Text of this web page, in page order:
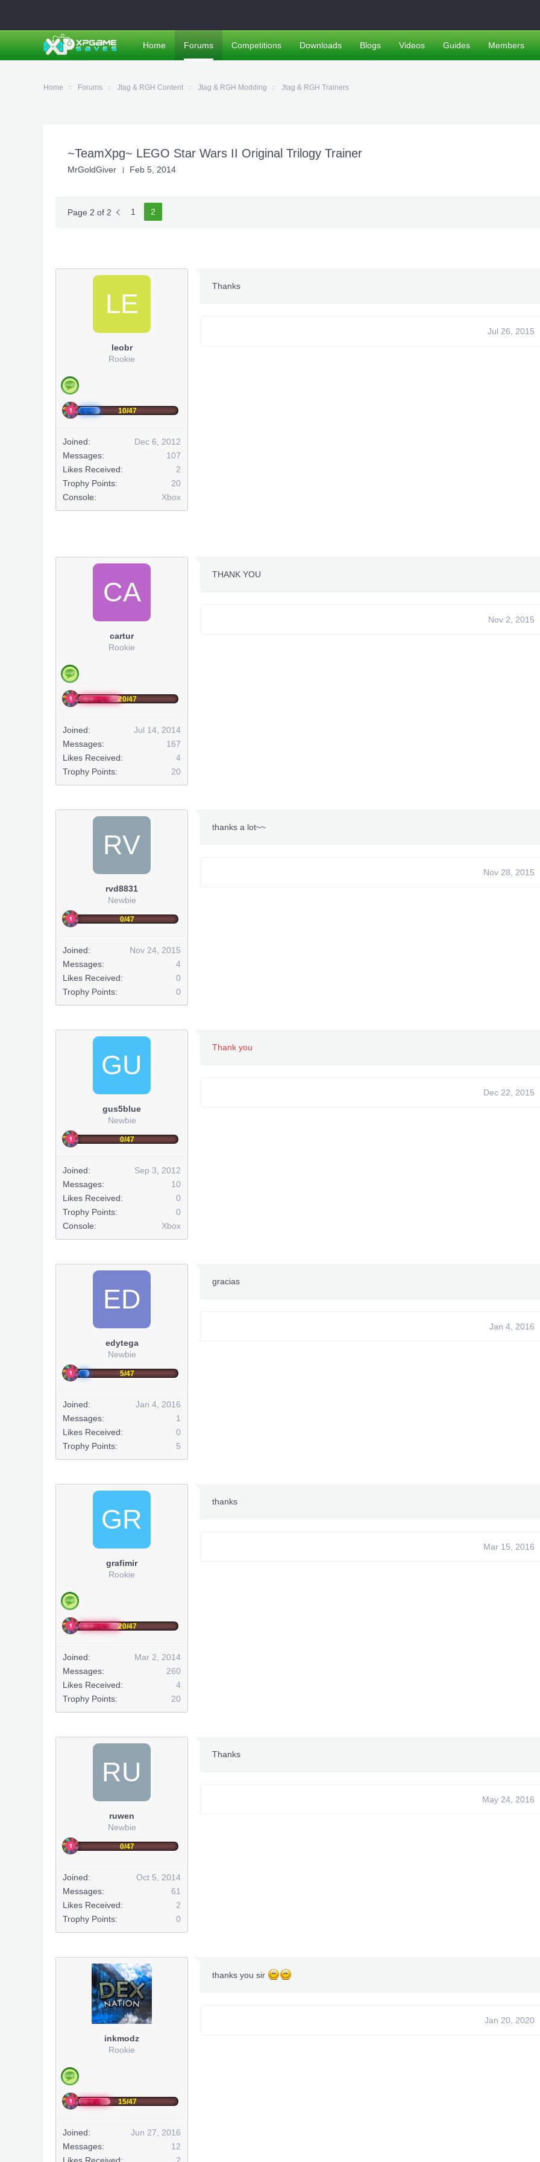
Home Forums Jtag & RGH Content Jtag & RGH Modding Jtag & RGH Trainers
~TeamXpg~ LEGO Star Wars II Original Trilogy Trainer
MrGoldGiver Feb 5, 2014
Page 2 of 2 1 2
LE
leobr
Rookie
10/47
Joined:
Dec 6, 2012
Messages:
107
Likes Received:
2
Trophy Points:
20
Console:
Xbox
Thanks
Jul 26, 2015
CA
cartur
Rookie
20/47
Joined:
Jul 14, 2014
Messages:
167
Likes Received:
4
Trophy Points:
20
THANK YOU
Nov 2, 2015
RV
rvd8831
Newbie
0/47
Joined:
Nov 24, 2015
Messages:
4
Likes Received:
0
Trophy Points:
0
thanks a lot~~
Nov 28, 2015
GU
gus5blue
Newbie
0/47
Joined:
Sep 3, 2012
Messages:
10
Likes Received:
0
Trophy Points:
0
Console:
Xbox
Thank you
Dec 22, 2015
ED
edytega
Newbie
5/47
Joined:
Jan 4, 2016
Messages:
1
Likes Received:
0
Trophy Points:
5
gracias
Jan 4, 2016
GR
grafimir
Rookie
20/47
Joined:
Mar 2, 2014
Messages:
260
Likes Received:
4
Trophy Points:
20
thanks
Mar 15, 2016
RU
ruwen
Newbie
0/47
Joined:
Oct 5, 2014
Messages:
61
Likes Received:
2
Trophy Points:
0
Thanks
May 24, 2016
inkmodz
Rookie
15/47
Joined:
Jun 27, 2016
Messages:
12
thanks you sir
Jan 20, 2020
Home Forums Competitions Downloads Blogs Videos Guides Members